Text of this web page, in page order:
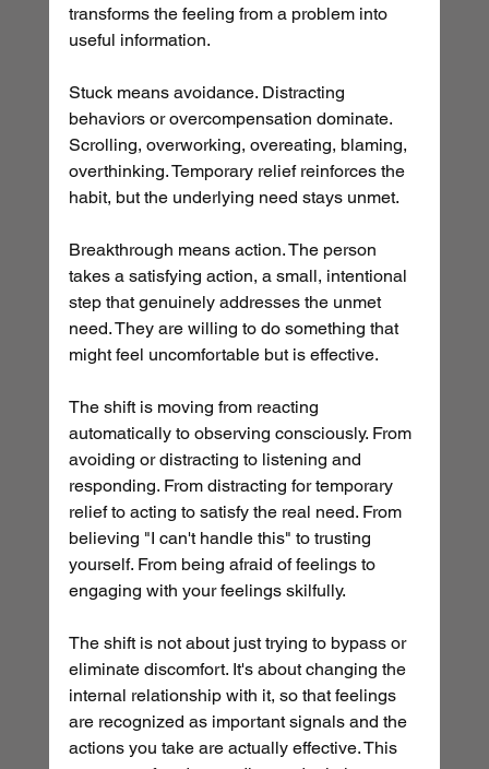
transforms the feeling from a problem into
useful information.
Stuck means avoidance. Distracting
behaviors or overcompensation dominate.
Scrolling, overworking, overeating, blaming,
overthinking. Temporary relief reinforces the
habit, but the underlying need stays unmet.
Breakthrough means action. The person
takes a satisfying action, a small, intentional
step that genuinely addresses the unmet
need. They are willing to do something that
might feel uncomfortable but is effective.
The shift is moving from reacting
automatically to observing consciously. From
avoiding or distracting to listening and
responding. From distracting for temporary
relief to acting to satisfy the real need. From
believing "I can't handle this" to trusting
yourself. From being afraid of feelings to
engaging with your feelings skilfully.
The shift is not about just trying to bypass or
eliminate discomfort. It's about changing the
internal relationship with it, so that feelings
are recognized as important signals and the
actions you take are actually effective. This